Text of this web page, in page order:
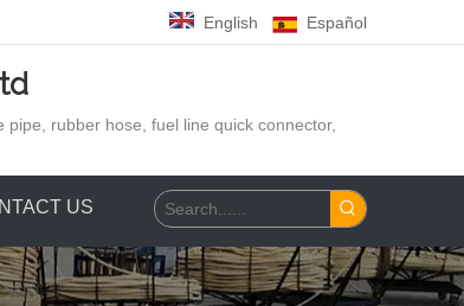
English Español
pipe, rubber hose, fuel line quick connector,
US